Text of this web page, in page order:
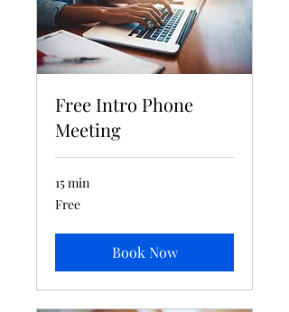
Free Intro Phone
Meeting
15 min
Free
Free
Book Now